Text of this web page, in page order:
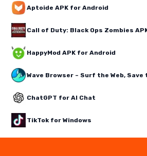
Aptoide APK for Android
Call of Duty: Black Ops Zombies
HappyMod APK for Android
Wave Browser – Surf the Web, Save
ChatGPT for AI Chat
TikTok for Windows